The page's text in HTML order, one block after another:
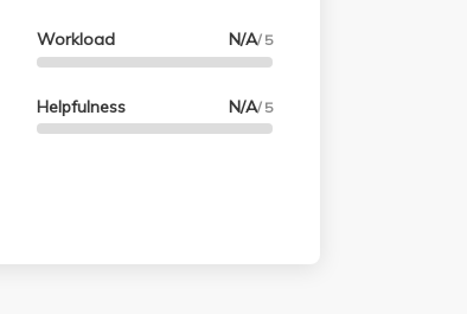
Workload N/A/ 5
Helpfulness N/A/ 5